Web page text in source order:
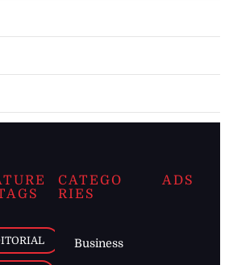
CATEGO
RIES
Business
ADS